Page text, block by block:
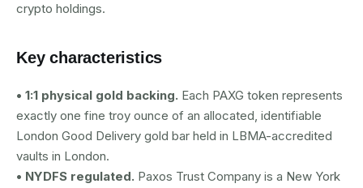
crypto holdings.
Key characteristics
• 1:1 physical gold backing. Each PAXG token represents
exactly one fine troy ounce of an allocated, identifiable
London Good Delivery gold bar held in LBMA-accredited
vaults in London.
• NYDFS regulated. Paxos Trust Company is a New York